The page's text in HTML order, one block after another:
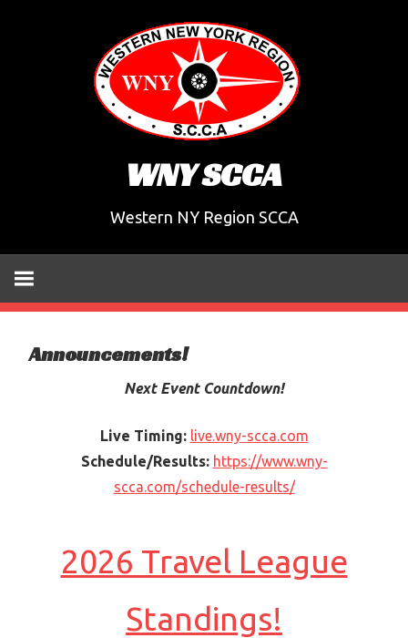
WNY SCCA
Western NY Region SCCA
Announcements!
Next Event Countdown!
Live Timing: live.wny-scca.com
Schedule/Results: https://www.wny-
scca.com/schedule-results/
2026 Travel League
Standings!